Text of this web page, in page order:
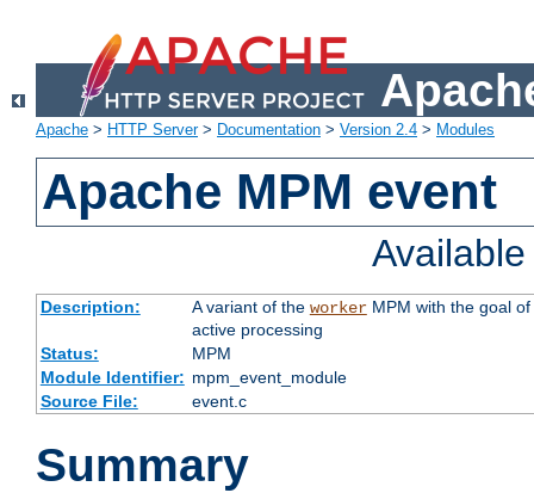
Apache > HTTP Server> Documentation > Version 2.4 > Modules
Apache MPM event
Description: A variant of the workerMPM with the goal of
active processing
Status:
MPM
Module Identifier: mpm_event_module
Source File:
event.c
Summary